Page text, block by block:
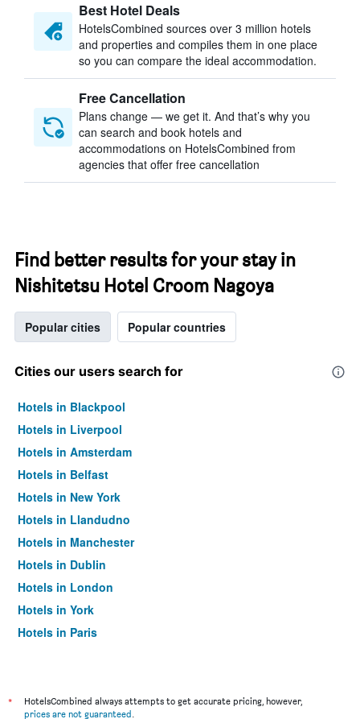
Best Hotel Deals
HotelsCombined sources over 3 million hotels
and properties and compiles them in one place
so you can compare the ideal accommodation.
Free Cancellation
Plans change — we get it. And that’s why you
can search and book hotels and
accommodations on HotelsCombined from
agencies that offer free cancellation
Find better results for your stay in
Nishitetsu Hotel Croom Nagoya
Popular cities Popular countries
Cities our users search for
Hotels in Blackpool
Hotels in Liverpool
Hotels in Amsterdam
Hotels in Belfast
Hotels in New York
Hotels in Llandudno
Hotels in Manchester
Hotels in Dublin
Hotels in London
Hotels in York
Hotels in Paris
*
HotelsCombined always attempts to get accurate pricing, however,
prices are not guaranteed.